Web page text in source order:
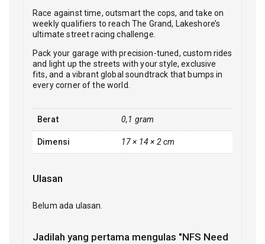
Race against time, outsmart the cops, and take on
weekly qualifiers to reach The Grand, Lakeshore’s
ultimate street racing challenge.
Pack your garage with precision-tuned, custom rides
and light up the streets with your style, exclusive
fits, and a vibrant global soundtrack that bumps in
every corner of the world.
Berat 0,1 gram
Dimensi 17 × 14 × 2 cm
Ulasan
Belum ada ulasan.
Jadilah yang pertama mengulas "NFS Need